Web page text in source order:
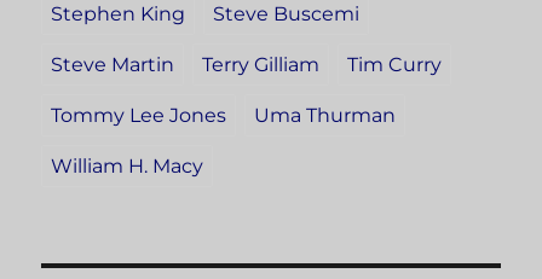
Stephen King Steve Buscemi
Steve Martin Terry Gilliam Tim Curry
Tommy Lee Jones Uma Thurman
William H. Macy